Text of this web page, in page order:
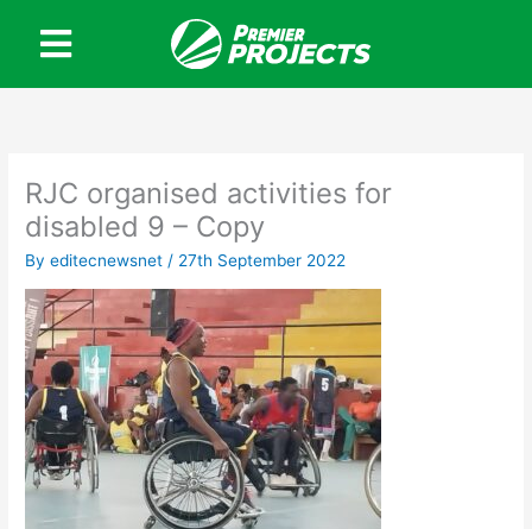
content
RJC organised activities for
disabled 9 – Copy
Byeditecnewsnet / 27th September 2022